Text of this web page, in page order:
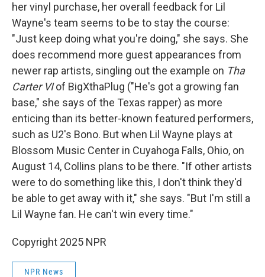
her vinyl purchase, her overall feedback for Lil
Wayne's team seems to be to stay the course:
"Just keep doing what you're doing," she says. She
does recommend more guest appearances from
newer rap artists, singling out the example on Tha
Carter VIof BigXthaPlug ("He's got a growing fan
base," she says of the Texas rapper) as more
enticing than its better-known featured performers,
such as U2's Bono. But when Lil Wayne plays at
Blossom Music Center in Cuyahoga Falls, Ohio, on
August 14, Collins plans to be there. "If other artists
were to do something like this, I don't think they'd
be able to get away with it," she says. "But I'm still a
Lil Wayne fan. He can't win every time."
Copyright 2025 NPR
NPR News